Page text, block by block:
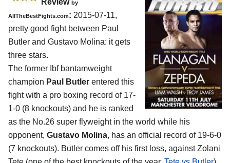
Review by
AllTheBestFights.com: 2015-07-11,
pretty good fight between Paul
Butler and Gustavo Molina: it gets
three stars.
The former Ibf bantamweight
champion Paul Butler entered this
fight with a pro boxing record of 17-
1-0 (8 knockouts) and he is ranked
as the No.26 super flyweight in the world while his
opponent, Gustavo Molina, has an official record of 19-6-0
(7 knockouts). Butler comes off his first loss, against Zolani